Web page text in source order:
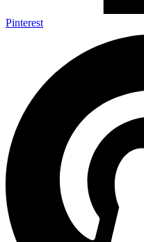
Pinterest